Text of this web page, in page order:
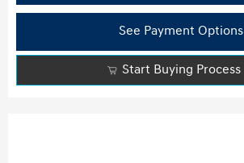
See Payment Options
Start Buying Process